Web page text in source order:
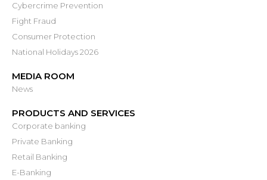
Cybercrime Prevention
Fight Fraud
Consumer Protection
National Holidays 2026
MEDIA ROOM
News
PRODUCTS AND SERVICES
Corporate banking
Private Banking
Retail Banking
E-Banking